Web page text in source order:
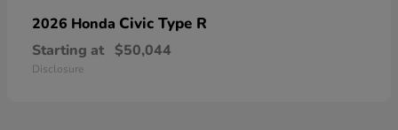
2026 Honda Civic Type R
Starting at $50,044
Disclosure